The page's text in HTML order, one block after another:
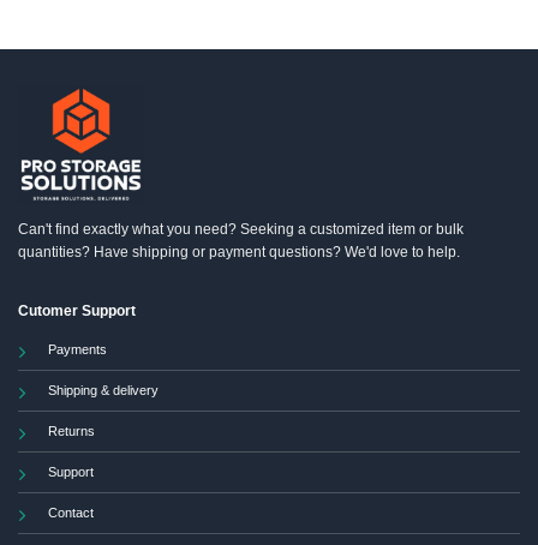
Can't find exactly what you need? Seeking a customized item or bulk
quantities? Have shipping or payment questions? We'd love to help.
Cutomer Support
Payments
Shipping & delivery
Returns
Support
Contact